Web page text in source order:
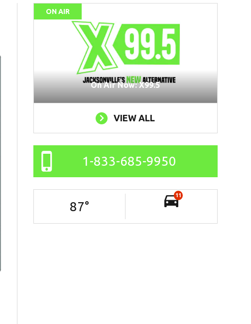
ON AIR
On Air Now: X99.5
VIEW ALL
1-833-685-9950
87°
11